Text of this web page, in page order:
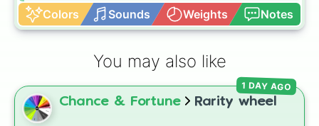
Colors Sounds Weights Notes
You may also like
Chance & Fortune Rarity wheel
1 DAY AGO